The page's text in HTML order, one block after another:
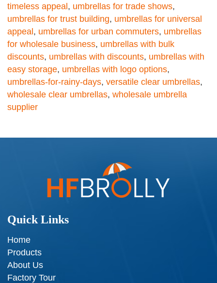
timeless appeal , umbrellas for trade shows,
umbrellas for trust building, umbrellas for universal
appeal , umbrellas for urban commuters, umbrellas
for wholesale business, umbrellas with bulk
discounts, umbrellas with discounts, umbrellas with
easy storage, umbrellas with logo options,
umbrellas-for-rainy-days, versatile clear umbrellas,
wholesale clear umbrellas, wholesale umbrella
supplier
Quick Links
Home
Products
About Us
Factory Tour